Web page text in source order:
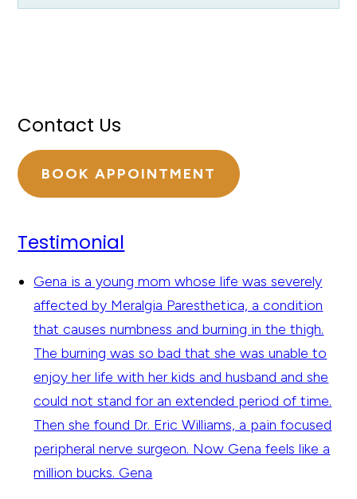
Contact Us
BOOK APPOINTMENT
Testimonial
Gena is a young mom whose life was severely
affected by Meralgia Paresthetica, a condition
that causes numbness and burning in the thigh.
The burning was so bad that she was unable to
enjoy her life with her kids and husband and she
could not stand for an extended period of time.
Then she found Dr. Eric Williams, a pain focused
peripheral nerve surgeon. Now Gena feels like a
million bucks. Gena